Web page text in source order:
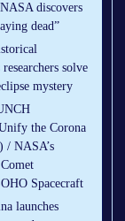
discovers
dead”
solve
mystery
the Corona
/ NASA’s
Spacecraft
launches